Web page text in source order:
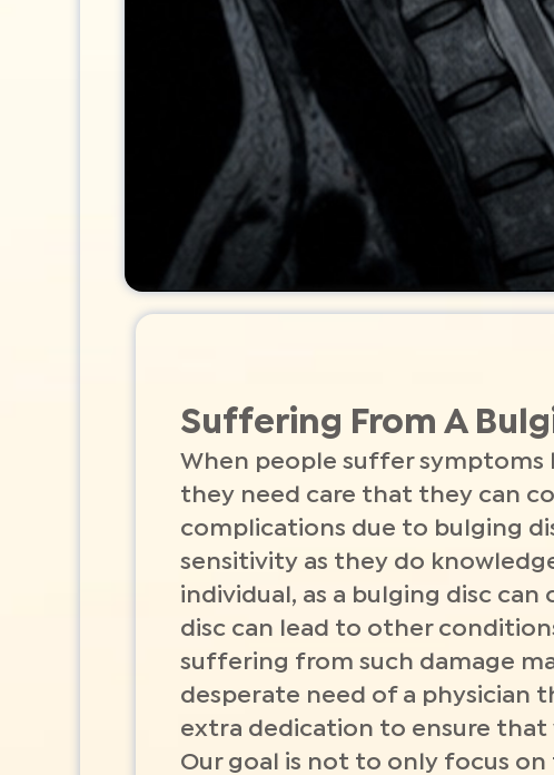
Suffering From A
When people suffer symptoms
they need care that they can
complications due to bulging
sensitivity as they do
individual, as a bulging disc can
disc can lead to other
suffering from such damage
desperate need of a physician
extra dedication to ensure that
Our goal is not to only focus